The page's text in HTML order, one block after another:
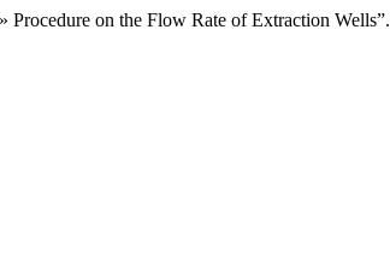
on the Flow Rate of Extraction Wells”.